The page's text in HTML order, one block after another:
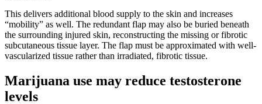
This delivers additional blood supply to the skin and increases
“mobility” as well. The redundant flap may also be buried beneath
the surrounding injured skin, reconstructing the missing or fibrotic
subcutaneous tissue layer. The flap must be approximated with well-
vascularized tissue rather than irradiated, fibrotic tissue.
Marijuana use may reduce testosterone
levels